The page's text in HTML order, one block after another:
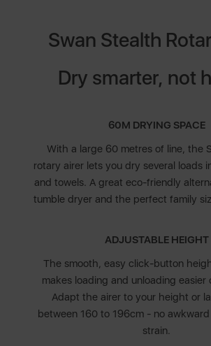
Swan Stealth
Dry smarter, not
60M DRYING SPACE
With a large 60 metres of line, the
rotary airer lets you dry several loads
and towels. A great eco-friendly
tumble dryer and the perfect family
ADJUSTABLE HEIGHT
The smooth, easy click-button
makes loading and unloading easier
Adapt the airer to your height or
between 160 to 196cm - no
strain.